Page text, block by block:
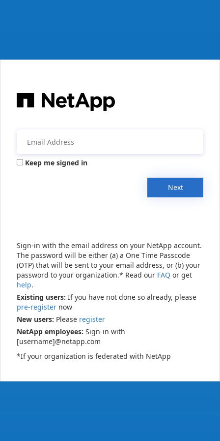
Keep me signed in
Next
Sign-in with the email address on your NetApp account.
The password will be either (a) a One Time Passcode
(OTP) that will be sent to your email address, or (b) your
password to your organization.* Read our FAQ or get
help.
Existing users: If you have not done so already, please
pre-register now
New users: Please register
NetApp employees: Sign-in with
[username]@netapp.com
*If your organization is federated with NetApp